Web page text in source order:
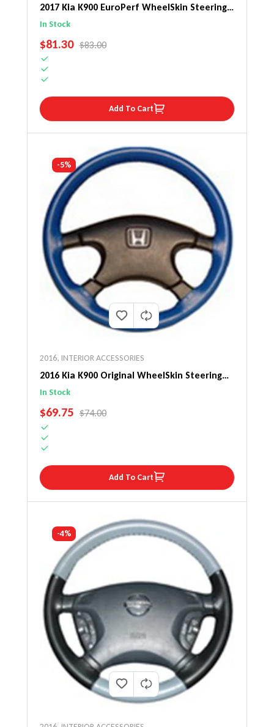
2017 Kia K900 EuroPerf WheelSkin Steering
Wheel Cover
In Stock
SALE PRICE
$81.30 REGULAR PRICE
$83.00
Add To Cart
-5%
2016, INTERIOR ACCESSORIES
2016 Kia K900 Original WheelSkin Steering
Wheel Cover
In Stock
SALE PRICE
$69.75 REGULAR PRICE
$74.00
Add To Cart
-4%